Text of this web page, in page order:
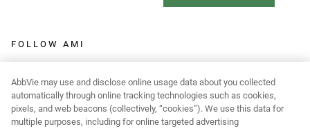
FOLLOW AMI
Report Adverse Event:
AbbVie may use and disclose online usage data about you collected
automatically through online tracking technologies such as cookies,
pixels, and web beacons (collectively, “cookies”). We use this data for
multiple purposes, including for online targeted advertising